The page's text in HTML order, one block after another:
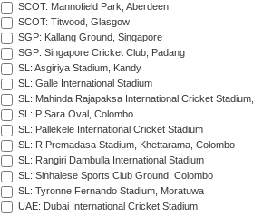
SCOT: Mannofield Park, Aberdeen
SCOT: Titwood, Glasgow
SGP: Kallang Ground, Singapore
SGP: Singapore Cricket Club, Padang
SL: Asgiriya Stadium, Kandy
SL: Galle International Stadium
SL: Mahinda Rajapaksa International Cricket
SL: P Sara Oval, Colombo
SL: Pallekele International Cricket Stadium
SL: R.Premadasa Stadium, Khettarama, Colombo
SL: Rangiri Dambulla International Stadium
SL: Sinhalese Sports Club Ground, Colombo
SL: Tyronne Fernando Stadium, Moratuwa
UAE: Dubai International Cricket Stadium